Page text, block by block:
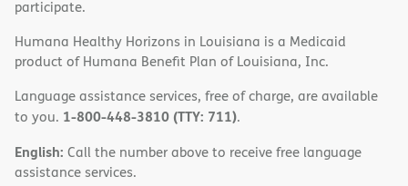
participate.
Humana Healthy Horizons in Louisiana is a Medicaid
product of Humana Benefit Plan of Louisiana, Inc.
Language assistance services, free of charge, are available
to you. 1-800-448-3810 (TTY: 711).
English: Call the number above to receive free language
assistance services.